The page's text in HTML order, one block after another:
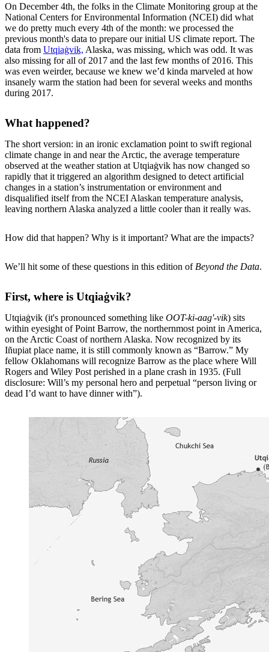
On December 4th, the folks in the Climate Monitoring group at the
National Centers for Environmental Information (NCEI) did what
we do pretty much every 4th of the month: we processed the
previous month's data to prepare our initial US climate report. The
data from Utqiaġvik, Alaska, was missing, which was odd. It was
also missing for all of 2017 and the last few months of 2016. This
was even weirder, because we knew we’d kinda marveled at how
insanely warm the station had been for several weeks and months
during 2017.
What happened?
The short version: in an ironic exclamation point to swift regional
climate change in and near the Arctic, the average temperature
observed at the weather station at Utqiaġvik has now changed so
rapidly that it triggered an algorithm designed to detect artificial
changes in a station’s instrumentation or environment and
disqualified itself from the NCEI Alaskan temperature analysis,
leaving northern Alaska analyzed a little cooler than it really was.
How did that happen? Why is it important? What are the impacts?
We’ll hit some of these questions in this edition of Beyond the Data.
First, where is Utqiaġvik?
Utqiaġvik (it's pronounced something like OOT-ki-aag'-vik) sits
within eyesight of Point Barrow, the northernmost point in America,
on the Arctic Coast of northern Alaska. Now recognized by its
Iñupiat place name, it is still commonly known as “Barrow.” My
fellow Oklahomans will recognize Barrow as the place where Will
Rogers and Wiley Post perished in a plane crash in 1935. (Full
disclosure: Will’s my personal hero and perpetual “person living or
dead I’d want to have dinner with”).